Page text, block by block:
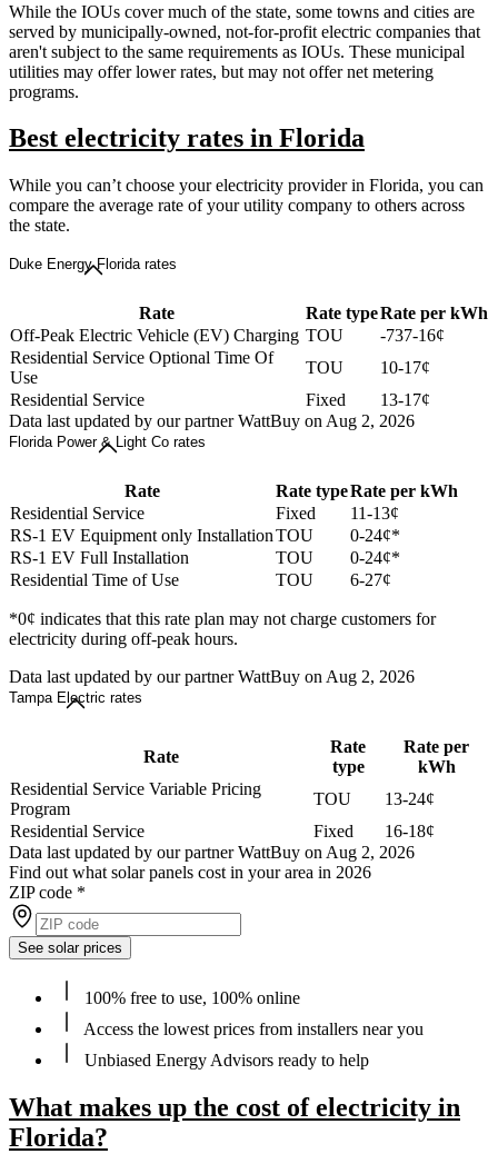
While the IOUs cover much of the state, some towns and cities are
served by municipally-owned, not-for-profit electric companies that
aren't subject to the same requirements as IOUs. These municipal
utilities may offer lower rates, but may not offer net metering
programs.
Best electricity rates in Florida
While you can’t choose your electricity provider in Florida, you can
compare the average rate of your utility company to others across
the state.
Duke Energy Florida rates
Rate Rate typeRate per kWh
Off-Peak Electric Vehicle (EV) Charging TOU
-737-16¢
Residential Service Optional Time Of
Use
TOU
10-17¢
Residential Service
Fixed
13-17¢
Data last updated by our partner WattBuy on Aug 2, 2026
Florida Power & Light Co rates
Rate Rate typeRate per kWh
Residential Service
Fixed
11-13¢
RS-1 EV Equipment only InstallationTOU
0-24¢*
RS-1 EV Full Installation
TOU
0-24¢*
Residential Time of Use
TOU 6-27¢
*0¢ indicates that this rate plan may not charge customers for
electricity during off-peak hours.
Data last updated by our partner WattBuy on Aug 2, 2026
Tampa Electric rates
Rate
Rate
type
Rate per
kWh
Residential Service Variable Pricing
Program
TOU
13-24¢
Residential Service
Fixed
16-18¢
Data last updated by our partner WattBuy on Aug 2, 2026
Find out what solar panels cost in your area in 2026
ZIP code *
See solar prices
100% free to use, 100% online
Access the lowest prices from installers near you
Unbiased Energy Advisors ready to help
What makes up the cost of electricity in
Florida?